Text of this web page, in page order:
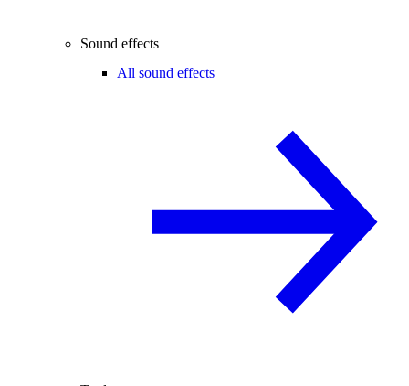
Sound effects
All sound effects